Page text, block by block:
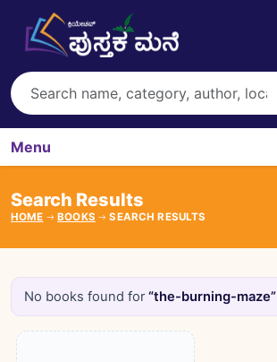
Menu
Search Results
HOME BOOKS SEARCH RESULTS
No books found for“the-burning-maze”
Books catalogue